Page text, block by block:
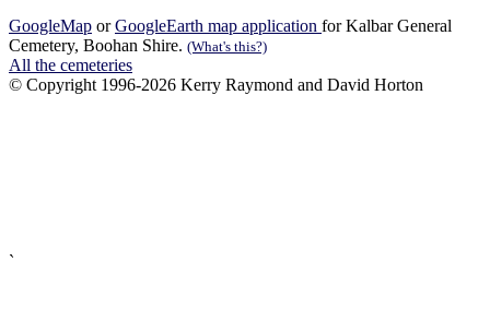
GoogleMap orGoogleEarth map application for Kalbar General
Cemetery, Boohan Shire. (What's this?)
All the cemeteries
© Copyright 1996-2026 Kerry Raymond and David Horton
`